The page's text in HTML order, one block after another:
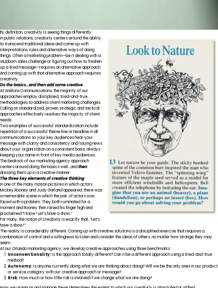
By definition, creativity is seeing things differently.
In public relations, creativity centers around the ability
to transcend traditional ideas and come up with
interpretations, rules and alternative ways of doing
things. Often a marketing problem—be it dealing with a
stubborn sales challenge or figuring out how to freshen
up a tired message—requires an alternative approach.
And coming up with that alternative approach requires
creativity.
Do the basics…and then add some creative
At Wellons Communications, the majority of our
approaches employ disciplined, tried-and-true
methodologies to address client marketing challenges.
Calling on standardized, proven strategic and tactical
approaches effectively resolves the majority of client
needs.
Two examples of successful standardization include
repetition of a successful theme line or headline in all
communications so your key audiences hear your
message with clarity and consistency and issuing news
about your organization on a consistent basis, always
keeping your name in front of key media audiences.
The bedrock of our marketing agency approach
centers around doing the basics well…andthen
dressing them up in a creative manner.
The three key elements of creative thinking
In one of the many motion pictures in which actors
Mickey Rooney and Judy Garland appeared, there was
a memorable scene in which the pair of actors was
faced with a problem. They both ruminated for a
moment and Rooney then raised his finger high and
proclaimed “I know! Let’s have a show.”
For many, the notion of creativity is exactly that. “Let’s
have a show!”
The reality is considerably different. Coming up with creative solutions is a disciplined exercise that requires a
combination of control and a willingness to listen and consider the ideas of others, no matter how strange they may
seem.
At our Orlando marketing agency, we develop creative approaches using three benchmarks:
Unconventionality: Is the approach totally different? Can it be a different approach using a tried-and-true
method?
Autonomy: Is anyone currently doing what we are thinking about doing? Will we be the only ones in our product
or service category with our creative approach or message?
Risk: How much or how little risk is involved if we change what we are doing?